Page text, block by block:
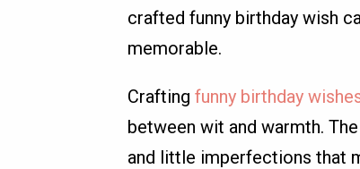
crafted funny birthday wish
memorable.
Crafting funny birthday
between wit and warmth.
and little imperfections that